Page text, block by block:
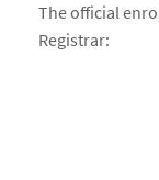
The official
Registrar: